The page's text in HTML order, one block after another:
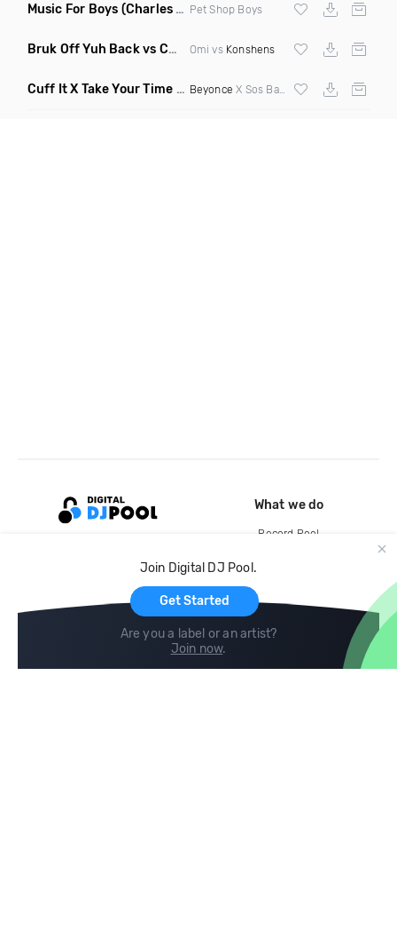
Music For Boys (Charles & Carmichael House Remix) Pet Shop Boys
Bruk Off Yuh Back vs Cheerleader (Fmad Bootleg Mashup)
Omi vs Konshens
Cuff It X Take Your Time Elevate Hype Blend 8 8 Dirty (R)
Beyonce X Sos Band
Join Digital DJ Pool.
Get Started
Are you a label or an artist?
Join now.
What we do
Record Pool